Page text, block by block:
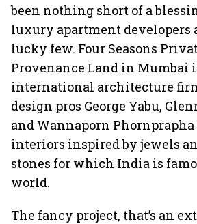
been nothing short of a
luxury apartment developers
lucky few. Four Seasons
Provenance Land in Mumbai
international architecture
design pros George Yabu,
and Wannaporn Phornprapha
interiors inspired by jewels
stones for which India is
world.
The fancy project, that’s an